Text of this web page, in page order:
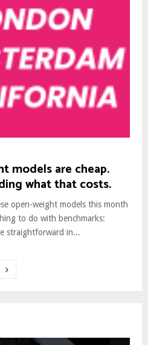
models are cheap.
what that costs.
open-weight models this month
to do with benchmarks:
straightforward in...